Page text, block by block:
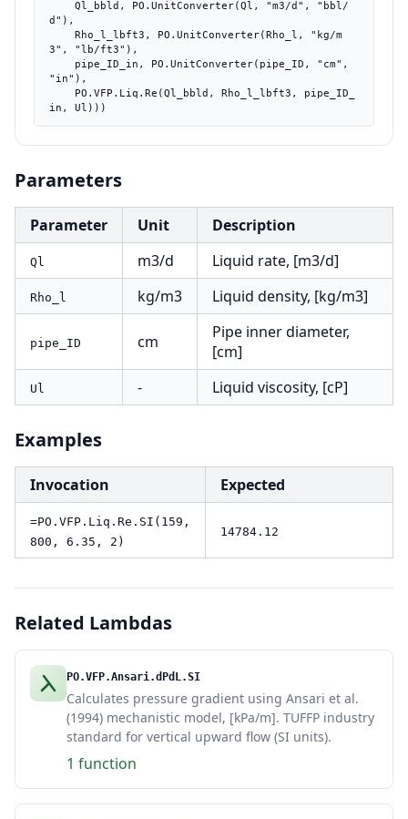
d"),
3", "lb/ft3"),
"in"),
in, Ul)))
Parameters
Parameter Unit Description
Ql m3/d Liquid rate, [m3/d]
Rho_l kg/m3 Liquid density, [kg/m3]
pipe_ID cm
Pipe inner diameter,
[cm]
Ul - Liquid viscosity, [cP]
Examples
Invocation Expected
=PO.VFP.Liq.Re.SI(159,
800, 6.35, 2)
14784.12
Related Lambdas
PO.VFP.Ansari.dPdL.SI
Calculates pressure gradient using Ansari et al.
(1994) mechanistic model, [kPa/m]. TUFFP industry
standard for vertical upward flow (SI units).
1 function